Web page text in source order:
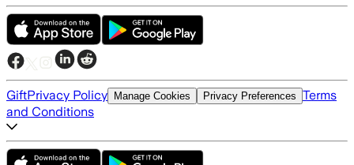
GiftPrivacy Policy Manage Cookies Privacy Preferences Terms
and Conditions